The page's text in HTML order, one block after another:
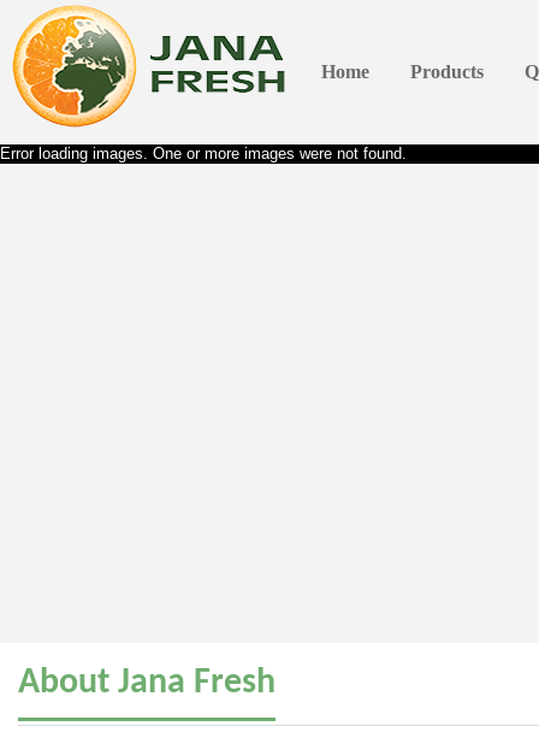
Home Products
Error loading images. One or more images were not found.
About Jana Fresh